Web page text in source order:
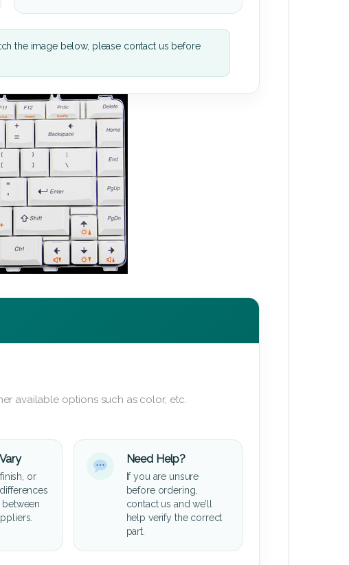
the image below, please contact us before
available options such as color, etc.
or
Need Help?
If you are unsure
before ordering,
contact us and we’ll
help verify the correct
part.